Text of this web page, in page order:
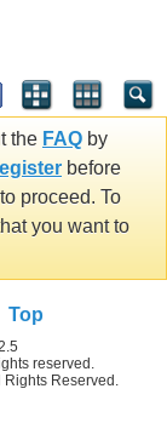
the FAQ by
before
proceed. To
you want to
Top
reserved.
Reserved.